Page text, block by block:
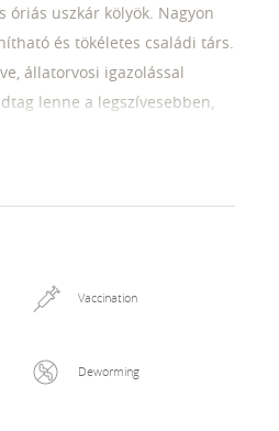
óriás uszkár kölyök. Nagyon
és tökéletes családi társ.
állatorvosi igazolással
lenne a legszívesebben,
Vaccination
Deworming